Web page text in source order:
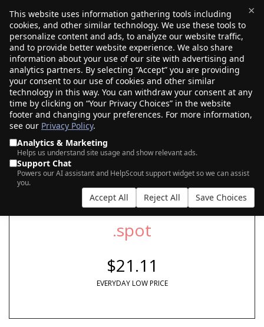
×
This website uses information gathering tools including
cookies, and other similar technology. We use these tools to
personalize content and ads, to analyze our website traffic,
and to provide better website experience. We also share
information about your use of our site with advertising and
analytics partners. By selecting “Accept” you are providing
your consent to our use of cookies and other similar
technology in this way. You can withdraw your consent at any
time by clicking on “Your Privacy Choices” in the website
footer and changing your preferences. For more information,
see our Privacy Policy.
Analytics & Marketing
Helps us understand site usage and show relevant ads.
Support Chat
Powers our AI assistant and HelpScout support widget so we can assist
you.
Accept All Reject All Save Choices
$0.00(0)
SEARCH FOR YOUR NEW .SPOT DOMAIN
AI Search
.spot
$21.11
EVERYDAY LOW PRICE